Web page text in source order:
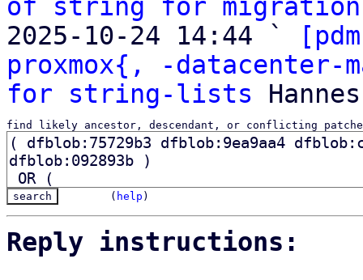
of string for migration
2025-10-24 14:44 `
proxmox{, -datacenter-
for string-lists
find likely ancestor, descendant, or conflicting
( help )
Reply instructions: